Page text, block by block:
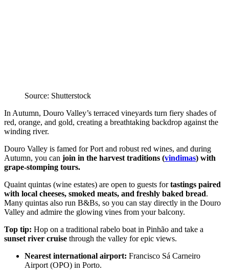
Source: Shutterstock
In Autumn, Douro Valley’s terraced vineyards turn fiery shades of
red, orange, and gold, creating a breathtaking backdrop against the
winding river.
Douro Valley is famed for Port and robust red wines, and during
Autumn, you can join in the harvest traditions (vindimas) with
grape-stomping tours.
Quaint quintas (wine estates) are open to guests fortastings paired
with local cheeses, smoked meats, and freshly baked bread.
Many quintas also run B&Bs, so you can stay directly in the Douro
Valley and admire the glowing vines from your balcony.
Top tip: Hop on a traditional rabelo boat in Pinhão and take a
sunset river cruise through the valley for epic views.
Nearest international airport: Francisco Sá Carneiro
Airport (OPO) in Porto.